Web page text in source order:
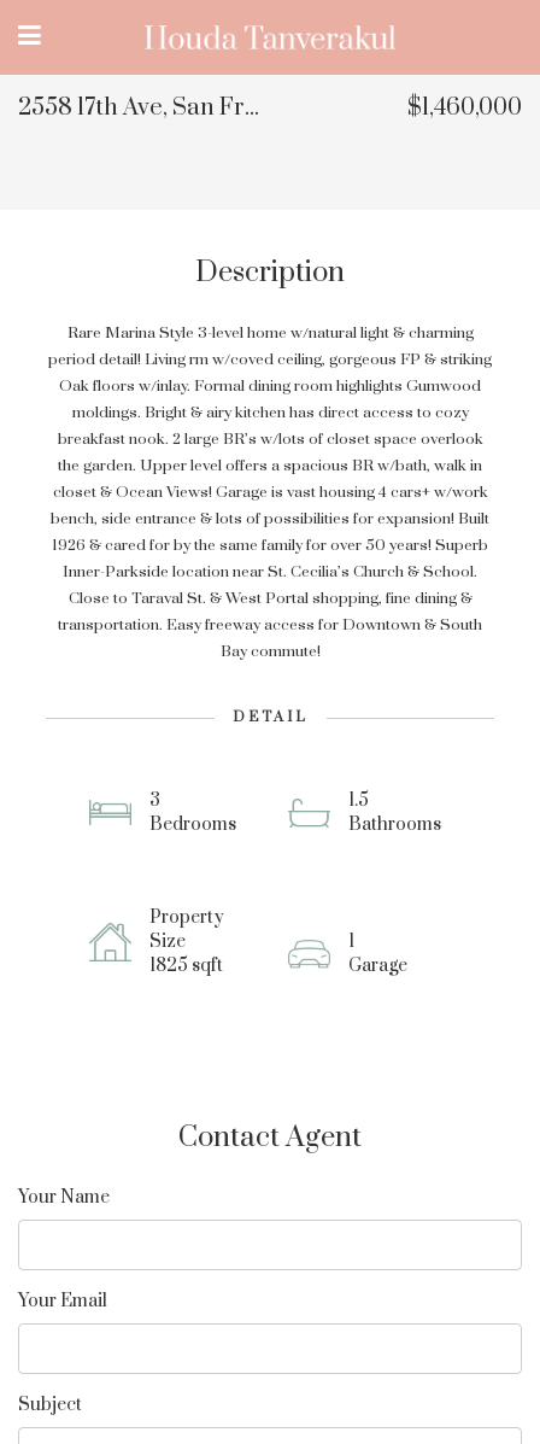
2558 17th Ave, San Francisco, CA $1,460,000
Description
Rare Marina Style 3-level home w/natural light & charming
period detail! Living rm w/coved ceiling, gorgeous FP & striking
Oak floors w/inlay. Formal dining room highlights Gumwood
moldings. Bright & airy kitchen has direct access to cozy
breakfast nook. 2 large BR’s w/lots of closet space overlook
the garden. Upper level offers a spacious BR w/bath, walk in
closet & Ocean Views! Garage is vast housing 4 cars+ w/work
bench, side entrance & lots of possibilities for expansion! Built
1926 & cared for by the same family for over 50 years! Superb
Inner-Parkside location near St. Cecilia’s Church & School.
Close to Taraval St. & West Portal shopping, fine dining &
transportation. Easy freeway access for Downtown & South
Bay commute!
DETAIL
3
Bedrooms
1.5
Bathrooms
Property
Size
1825 sqft
1
Garage
Contact Agent
Your Name
Your Email
Subject